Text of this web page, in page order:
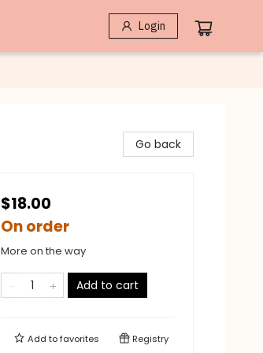
Login
Go back
$18.00
On order
More on the way
Add to cart
Add tofavorites Registry